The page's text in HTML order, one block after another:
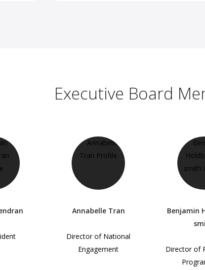
Executive Board
Annabelle Tran
Director of National
Engagement
Benjamin
Director of